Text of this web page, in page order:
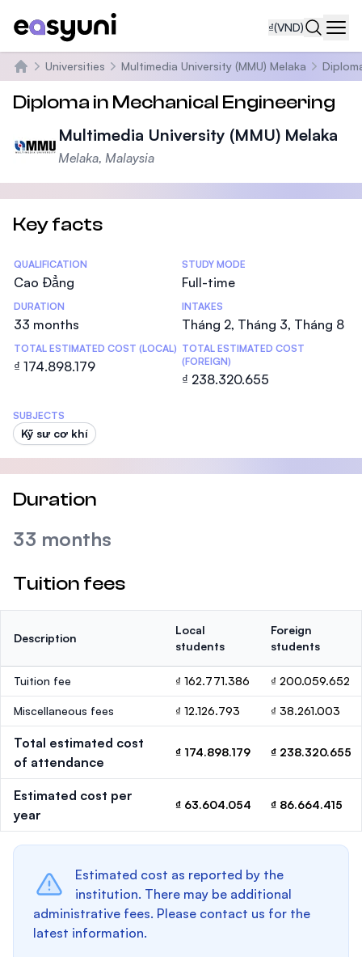
₫(VND)
Trang chủ
Universities Multimedia University (MMU) Melaka
Diploma in Mechanical Engineering
Multimedia University (MMU) Melaka
Melaka, Malaysia
Key facts
Statistics
QUALIFICATION
Cao Đẳng
STUDY MODE
Full-time
DURATION
33 months
INTAKES
Tháng 2, Tháng 3, Tháng 8
TOTAL ESTIMATED COST (LOCAL)
₫ 174.898.179
TOTAL ESTIMATED COST
(FOREIGN)
₫ 238.320.655
SUBJECTS
Kỹ sư cơ khí
Duration
33 months
Tuition fees
Description
Local
students
Foreign
students
Tuition fee ₫ 162.771.386 ₫ 200.059.652
Miscellaneous fees ₫ 12.126.793 ₫ 38.261.003
Total estimated cost
of attendance
₫ 174.898.179 ₫ 238.320.655
Estimated cost per
year
₫ 63.604.054 ₫ 86.664.415
Estimated cost as reported by the
institution. There may be additional
administrative fees. Please contact us for the
latest information.